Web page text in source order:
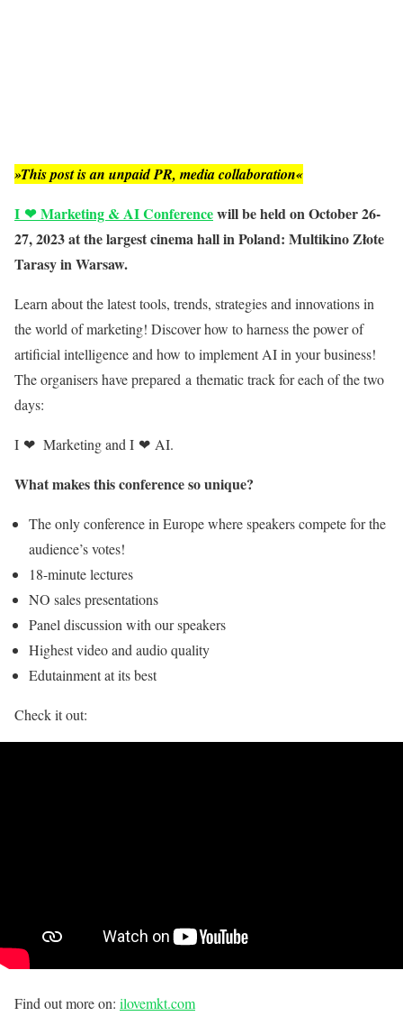
»This post is an unpaid PR, media collaboration«
I ❤Marketing & AI Conferencewill be held on October 26-
27, 2023 at the largest cinema hall in Poland: Multikino Złote
Tarasy in Warsaw.
Learn about the latest tools, trends, strategies and innovations in
the world of marketing! Discover how to harness the power of
artificial intelligence and how to implement AI in your business!
Theorganisers have prepared a thematic track for each of the two
days:
I ❤ Marketing and I ❤ AI.
What makes this conference so unique?
The only conference in Europe where speakers compete for the
audience’s votes!
18-minute lectures
NO sales presentations
Panel discussion with our speakers
Highest video and audio quality
Edutainment at its best
Check it out:
Find out more on: ilovemkt.com